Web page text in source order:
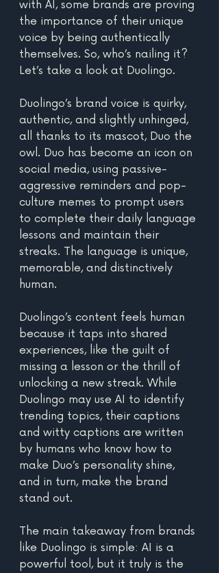
with AI, some brands are proving
the importance of their unique
voice by being authentically
themselves. So, who’s nailing it?
Let’s take a look at Duolingo.
Duolingo’s brand voice is quirky,
authentic, and slightly unhinged,
all thanks to its mascot, Duo the
owl. Duo has become an icon on
social media, using passive-
aggressive reminders and pop-
culture memes to prompt users
to complete their daily language
lessons and maintain their
streaks. The language is unique,
memorable, and distinctively
human.
Duolingo’s content feels human
because it taps into shared
experiences, like the guilt of
missing a lesson or the thrill of
unlocking a new streak. While
Duolingo may use AI to identify
trending topics, their captions
and witty captions are written
by humans who know how to
make Duo’s personality shine,
and in turn, make the brand
stand out.
The main takeaway from brands
like Duolingo is simple: AI is a
powerful tool, but it truly is the